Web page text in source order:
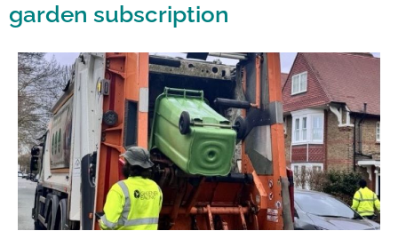
garden subscription